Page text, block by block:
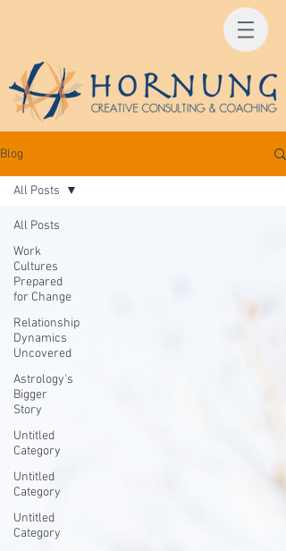
Blog
All Posts
Work
Cultures
Prepared
for Change
Relationship
Dynamics
Uncovered
Astrology's
Bigger
Story
Untitled
Category
Untitled
Category
Untitled
Category
All Posts